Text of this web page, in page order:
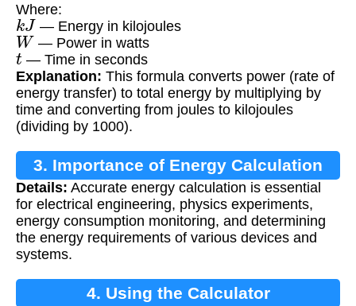
Where:
kJ — Energy in kilojoules
W — Power in watts
t — Time in seconds
Explanation: This formula converts power (rate of
energy transfer) to total energy by multiplying by
time and converting from joules to kilojoules
(dividing by 1000).
3. Importance of Energy Calculation
Details: Accurate energy calculation is essential
for electrical engineering, physics experiments,
energy consumption monitoring, and determining
the energy requirements of various devices and
systems.
4. Using the Calculator